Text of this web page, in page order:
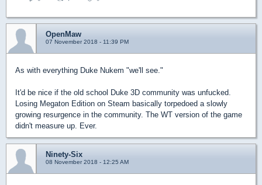
OpenMaw
07 November 2018 - 11:39 PM
As with everything Duke Nukem "we'll see."
It'd be nice if the old school Duke 3D community was unfucked.
Losing Megaton Edition on Steam basically torpedoed a slowly
growing resurgence in the community. The WT version of the game
didn't measure up. Ever.
Ninety-Six
08 November 2018 - 12:25 AM